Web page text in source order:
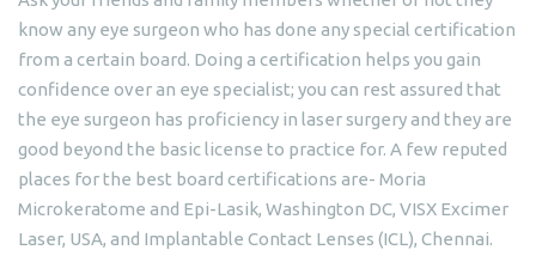
know any eye surgeon who has done any special certification
from a certain board. Doing a certification helps you gain
confidence over an eye specialist; you can rest assured that
the eye surgeon has proficiency in laser surgery and they are
good beyond the basic license to practice for. A few reputed
places for the best board certifications are- Moria
Microkeratome and Epi-Lasik, Washington DC, VISX Excimer
Laser, USA, and Implantable Contact Lenses (ICL), Chennai.